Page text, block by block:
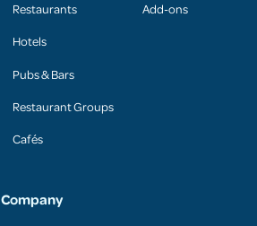
Restaurants
Hotels
Pubs & Bars
Restaurant Groups
Cafés
Add-ons
Company